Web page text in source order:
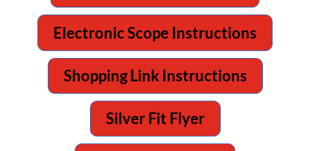
Electronic Scope Instructions
Shopping Link Instructions
Silver Fit Flyer